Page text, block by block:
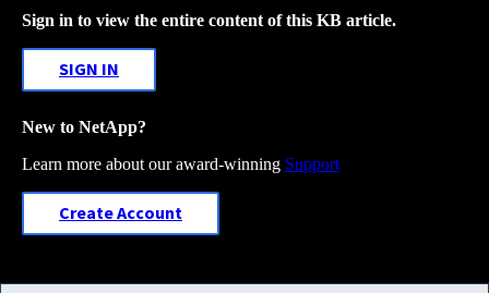
Sign in to view the entire content of this KB article.
SIGN IN
New to NetApp?
Learn more about our award-winning Support
Create Account